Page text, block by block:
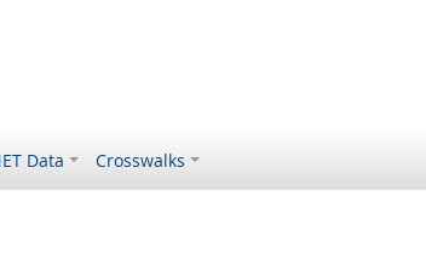
Data Crosswalks